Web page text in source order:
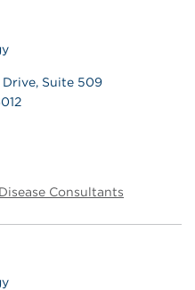
Drive, Suite 509
Consultants